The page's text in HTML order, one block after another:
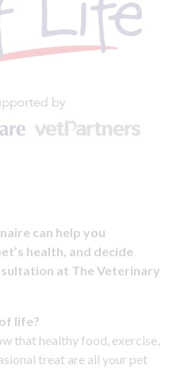
can help you
health, and decide
at The Veterinary
life?
that healthy food, exercise,
treat are all your pet